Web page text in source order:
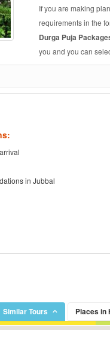
If you are making
requirements in the
Durga Puja
you and you can
in Jubbal
Similar Tours Places in